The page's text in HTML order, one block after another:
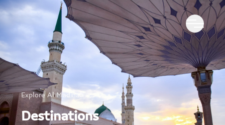
Explore Al Madinah
Destinations